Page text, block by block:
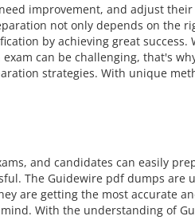
improvement, and adjust
not only depends on the
by achieving great
can be challenging, that's
strategies. With unique
and candidates can easily
The Guidewire pdf dumps
are getting the most accurate
With the understanding of